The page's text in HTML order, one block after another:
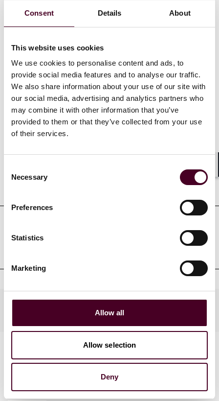
Consent Details About
This website uses cookies
We use cookies to personalise content and ads, to
provide social media features and to analyse our traffic.
We also share information about your use of our site with
our social media, advertising and analytics partners who
may combine it with other information that you’ve
provided to them or that they’ve collected from your use
of their services.
Selection
Necessary
Preferences
Statistics
Marketing
Allow all
Allow selection
Deny
in Economic Law – Business, Markets and Regulations
from Sciences Po Paris (2020). Antea also studied at
Show more
Credentials
Professional admissions &